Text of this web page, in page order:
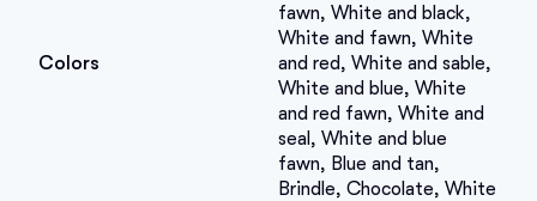
Colors
fawn, White and black,
White and fawn, White
and red, White and sable,
White and blue, White
and red fawn, White and
seal, White and blue
fawn, Blue and tan,
Brindle, Chocolate, White